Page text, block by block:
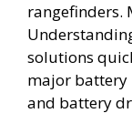
rangefinders.
solutions
major battery
and battery